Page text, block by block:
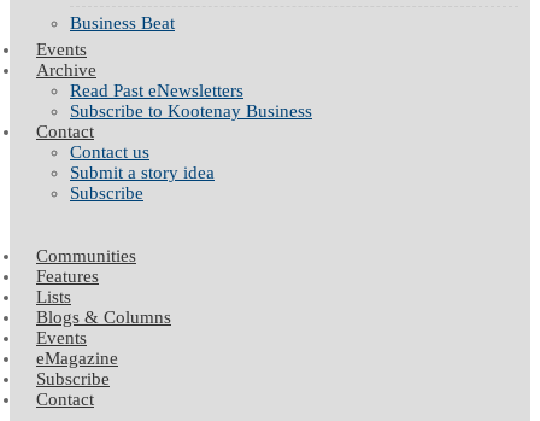
Business Beat
Events
Archive
Read Past eNewsletters
Subscribe to Kootenay Business
Contact
Contact us
Submit a story idea
Subscribe
Communities
Features
Lists
Blogs & Columns
Events
eMagazine
Subscribe
Contact